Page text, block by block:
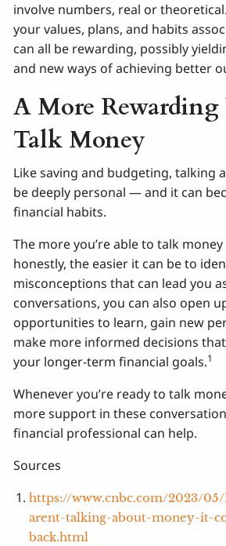
involve numbers, real or
your values, plans, and habits
can all be rewarding, possibly
and new ways of achieving better
A More Rewarding
Talk Money
Like saving and budgeting, talking
be deeply personal — and it can
financial habits.
The more you’re able to talk
honestly, the easier it can be to
misconceptions that can lead you
conversations, you can also open
opportunities to learn, gain new
make more informed decisions
your longer-term financial goals.1
Whenever you’re ready to talk
more support in these
financial professional can help.
Sources
https://www.cnbc.com/2023/
arent-talking-about-money-it-
back.html